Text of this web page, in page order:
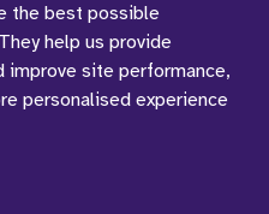
the best possible
help us provide
site performance,
personalised experience
08497954 and Vat